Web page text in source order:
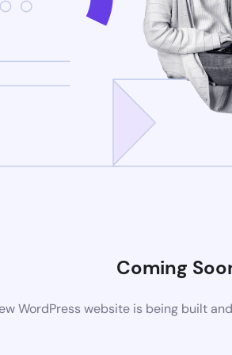
Coming
WordPress website is being built